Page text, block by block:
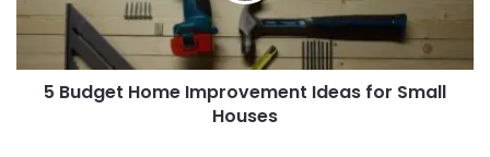
5 Budget Home Improvement Ideas for Small
Houses